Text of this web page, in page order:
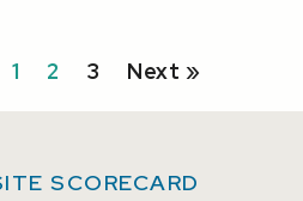
1 2 3 Next »
SCORECARD